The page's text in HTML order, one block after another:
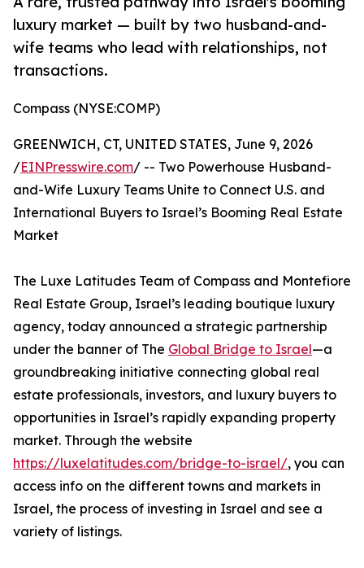
luxury market — built by two husband-and-
wife teams who lead with relationships, not
transactions.
Compass (NYSE:COMP)
GREENWICH, CT, UNITED STATES, June 9, 2026
/EINPresswire.com/ -- Two Powerhouse Husband-
and-Wife Luxury Teams Unite to Connect U.S. and
International Buyers to Israel’s Booming Real Estate
Market
The Luxe Latitudes Team of Compass and Montefiore
Real Estate Group, Israel’s leading boutique luxury
agency, today announced a strategic partnership
under the banner of The Global Bridge to Israel—a
groundbreaking initiative connecting global real
estate professionals, investors, and luxury buyers to
opportunities in Israel’s rapidly expanding property
market. Through the website
https://luxelatitudes.com/bridge-to-israel/, you can
access info on the different towns and markets in
Israel, the process of investing in Israel and see a
variety of listings.